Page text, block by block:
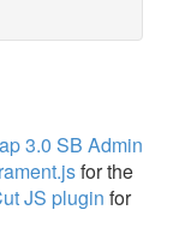
3.0 SB Admin
for the
JS plugin for